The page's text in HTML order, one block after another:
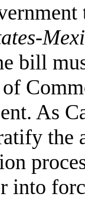
bill
As
the
into